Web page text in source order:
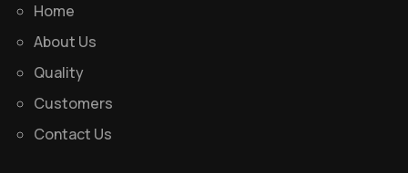
Home
About Us
Quality
Customers
Contact Us